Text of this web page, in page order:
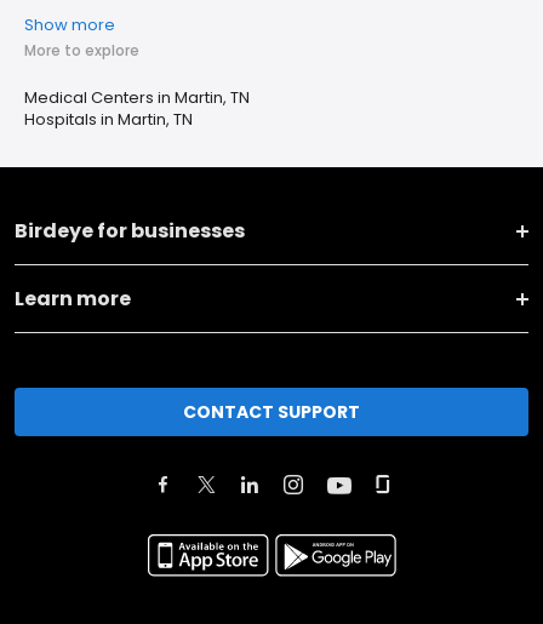
Show more
More to explore
Medical Centers in Martin, TN
Hospitals in Martin, TN
Birdeye for businesses
Learn more
CONTACT SUPPORT